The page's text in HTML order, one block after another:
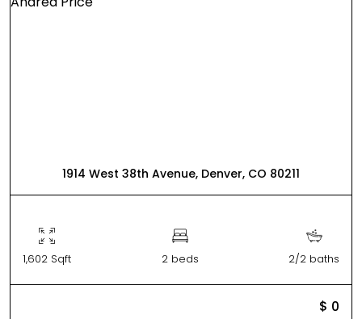
1914 West 38th Avenue, Denver, CO 80211
1,602 Sqft 2 beds 2/2 baths
$ 0